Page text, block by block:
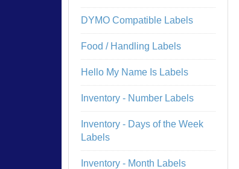
DYMO Compatible Labels
Food / Handling Labels
Hello My Name Is Labels
Inventory - Number Labels
Inventory - Days of the Week
Labels
Inventory - Month Labels